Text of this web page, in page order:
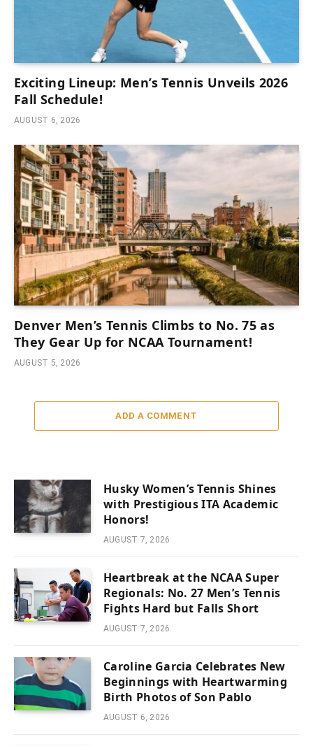
Exciting Lineup: Men’s Tennis Unveils 2026
Fall Schedule!
AUGUST 6, 2026
Denver Men’s Tennis Climbs to No. 75 as
They Gear Up for NCAA Tournament!
AUGUST 5, 2026
ADD A COMMENT
Husky Women’s Tennis Shines
with Prestigious ITA Academic
Honors!
AUGUST 7, 2026
Heartbreak at the NCAA Super
Regionals: No. 27 Men’s Tennis
Fights Hard but Falls Short
AUGUST 7, 2026
Caroline Garcia Celebrates New
Beginnings with Heartwarming
Birth Photos of Son Pablo
AUGUST 6, 2026